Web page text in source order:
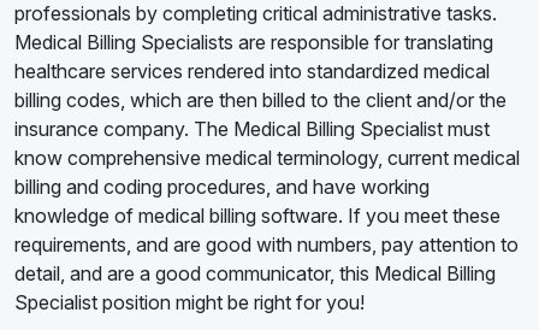
professionals by completing critical administrative tasks.
Medical Billing Specialists are responsible for translating
healthcare services rendered into standardized medical
billing codes, which are then billed to the client and/or the
insurance company. The Medical Billing Specialist must
know comprehensive medical terminology, current medical
billing and coding procedures, and have working
knowledge of medical billing software. If you meet these
requirements, and are good with numbers, pay attention to
detail, and are a good communicator, this Medical Billing
Specialist position might be right for you!